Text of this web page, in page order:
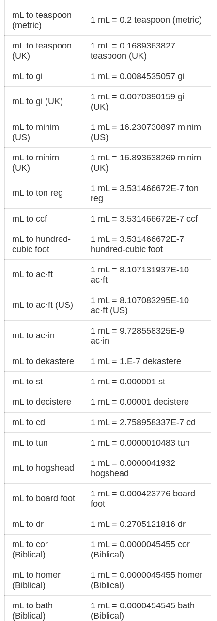
mL to teaspoon
(metric)
1 mL = 0.2 teaspoon (metric)
mL to teaspoon
(UK)
1 mL = 0.1689363827
teaspoon (UK)
mL to gi 1 mL = 0.0084535057 gi
mL to gi (UK)
1 mL = 0.0070390159 gi
(UK)
mL to minim
(US)
1 mL = 16.230730897 minim
(US)
mL to minim
(UK)
1 mL = 16.893638269 minim
(UK)
mL to ton reg
1 mL = 3.531466672E-7 ton
reg
mL to ccf 1 mL = 3.531466672E-7 ccf
mL to hundred-
cubic foot
1 mL = 3.531466672E-7
hundred-cubic foot
mL to ac·ft
1 mL = 8.107131937E-10
ac·ft
mL to ac·ft (US)
1 mL = 8.107083295E-10
ac·ft (US)
mL to ac·in
1 mL = 9.728558325E-9
ac·in
mL to dekastere 1 mL = 1.E-7 dekastere
mL to st 1 mL = 0.000001 st
mL to decistere 1 mL = 0.00001 decistere
mL to cd 1 mL = 2.758958337E-7 cd
mL to tun 1 mL = 0.0000010483 tun
mL to hogshead
1 mL = 0.0000041932
hogshead
mL to board foot
1 mL = 0.000423776 board
foot
mL to dr 1 mL = 0.2705121816 dr
mL to cor
(Biblical)
1 mL = 0.0000045455 cor
(Biblical)
mL to homer
(Biblical)
1 mL = 0.0000045455 homer
(Biblical)
mL to bath
(Biblical)
1 mL = 0.0000454545 bath
(Biblical)